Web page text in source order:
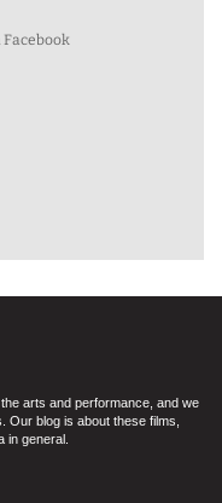
arts and performance, and we
Our blog is about these films,
in general.